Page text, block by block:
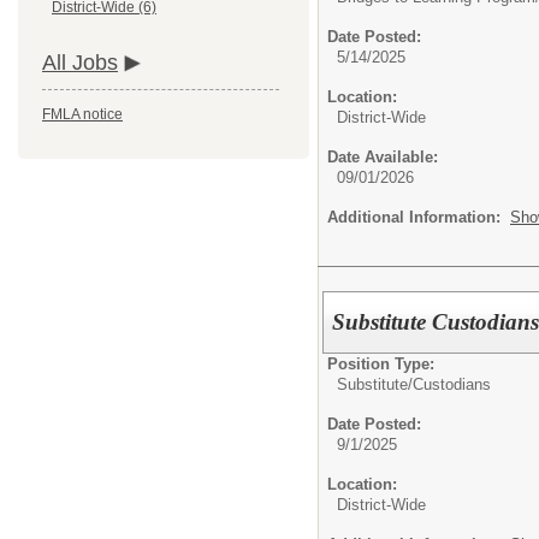
District-Wide (6)
All Jobs
FMLA notice
Date Posted:
5/14/2025
Location:
District-Wide
Date Available:
09/01/2026
Additional Information:
Substitute Custodians
Position Type:
Substitute/Custodians
Date Posted:
9/1/2025
Location:
District-Wide